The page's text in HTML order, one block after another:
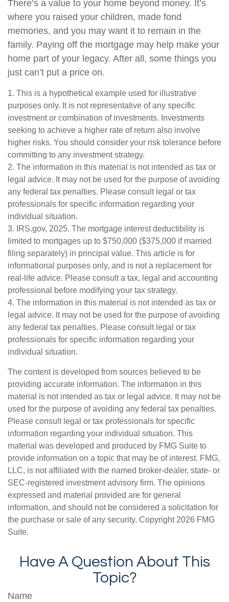
There’s a value to your home beyond money. It’s
where you raised your children, made fond
memories, and you may want it to remain in the
family. Paying off the mortgage may help make your
home part of your legacy. After all, some things you
just can’t put a price on.
1. This is a hypothetical example used for illustrative
purposes only. It is not representative of any specific
investment or combination of investments. Investments
seeking to achieve a higher rate of return also involve
higher risks. You should consider your risk tolerance before
committing to any investment strategy.
2. The information in this material is not intended as tax or
legal advice. It may not be used for the purpose of avoiding
any federal tax penalties. Please consult legal or tax
professionals for specific information regarding your
individual situation.
3. IRS.gov, 2025. The mortgage interest deductibility is
limited to mortgages up to $750,000 ($375,000 if married
filing separately) in principal value. This article is for
informational purposes only, and is not a replacement for
real-life advice. Please consult a tax, legal and accounting
professional before modifying your tax strategy.
4. The information in this material is not intended as tax or
legal advice. It may not be used for the purpose of avoiding
any federal tax penalties. Please consult legal or tax
professionals for specific information regarding your
individual situation.
The content is developed from sources believed to be
providing accurate information. The information in this
material is not intended as tax or legal advice. It may not be
used for the purpose of avoiding any federal tax penalties.
Please consult legal or tax professionals for specific
information regarding your individual situation. This
material was developed and produced by FMG Suite to
provide information on a topic that may be of interest. FMG,
LLC, is not affiliated with the named broker-dealer, state- or
SEC-registered investment advisory firm. The opinions
expressed and material provided are for general
information, and should not be considered a solicitation for
the purchase or sale of any security. Copyright 2026 FMG
Suite.
Have A Question About This
Topic?
Name